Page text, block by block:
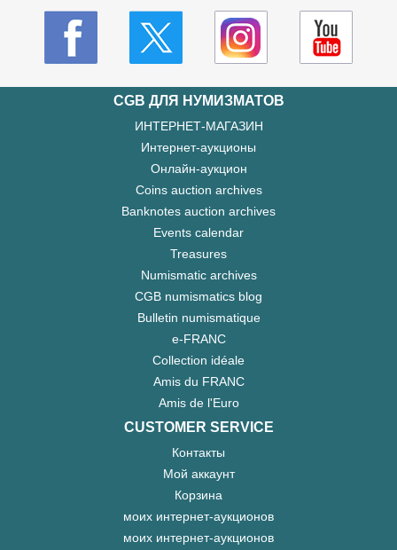
CGB ДЛЯ НУМИЗМАТОВ
ИНТЕРНЕТ-МАГАЗИН
Интернет-аукционы
Онлайн-аукцион
Coins auction archives
Banknotes auction archives
Events calendar
Treasures
Numismatic archives
CGB numismatics blog
Bulletin numismatique
e-FRANC
Collection idéale
Amis du FRANC
Amis de l'Euro
CUSTOMER SERVICE
Контакты
Мой аккаунт
Корзина
моих интернет-аукционов
моих интернет-аукционов